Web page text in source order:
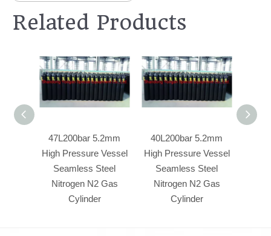
Related Products
47L200bar 5.2mm
High Pressure Vessel
Seamless Steel
Nitrogen N2 Gas
Cylinder
40L200bar 5.2mm
High Pressure Vessel
Seamless Steel
Nitrogen N2 Gas
Cylinder